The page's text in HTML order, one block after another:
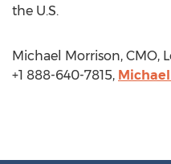
the U.S.
Michael Morrison, CMO,
+1 888-640-7815,